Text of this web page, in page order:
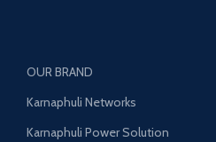
OUR BRAND
Karnaphuli Networks
Karnaphuli Power Solution